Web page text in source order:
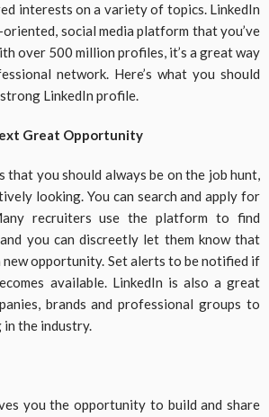
interests on a variety of topics. LinkedIn
oriented, social media platform that you’ve
over 500 million profiles, it’s a great way
network. Here’s what you should
LinkedIn profile.
Great Opportunity
that you should always be on the job hunt,
looking. You can search and apply for
recruiters use the platform to find
you can discreetly let them know that
new opportunity. Set alerts to be notified if
available. LinkedIn is also a great
brands and professional groups to
in the industry.
you the opportunity to build and share